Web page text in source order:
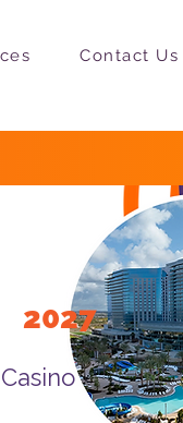
Contact Us
2027